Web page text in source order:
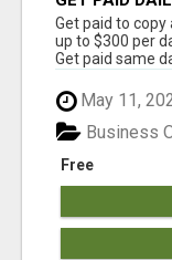
Get paid to copy
up to $300 per
Get paid same
May 11,
Free
Business